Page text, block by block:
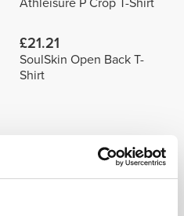
Athleisure P Crop T-Shirt
£21.21
SoulSkin Open Back T-
Shirt